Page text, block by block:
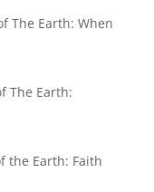
The Earth: When
The Earth:
the Earth: Faith